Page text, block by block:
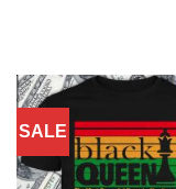
SALE